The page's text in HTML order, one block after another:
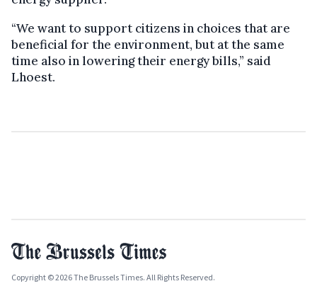
“We want to support citizens in choices that are
beneficial for the environment, but at the same
time also in lowering their energy bills,” said
Lhoest.
Copyright © 2026 The Brussels Times. All Rights Reserved.